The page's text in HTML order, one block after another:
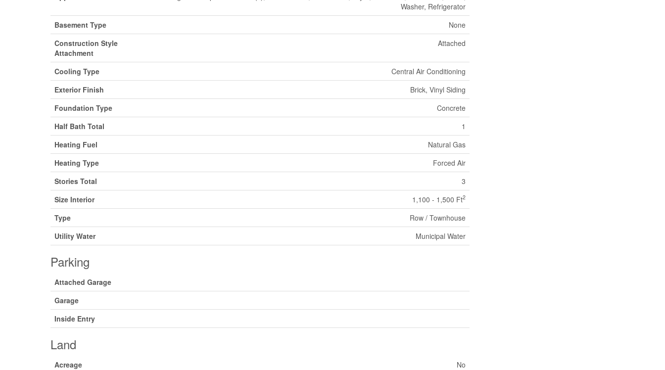
Washer, Refrigerator
Basement Type
None
Construction Style
Attachment
Attached
Cooling Type
Central Air Conditioning
Exterior Finish
Brick, Vinyl Siding
Foundation Type
Concrete
Half Bath Total
1
Heating Fuel
Natural Gas
Heating Type
Forced Air
Stories Total
3
Size Interior
1,100 - 1,500 Ft2
Type
Row / Townhouse
Utility Water
Municipal Water
Parking
Attached Garage
Garage
Inside Entry
Land
Acreage
No